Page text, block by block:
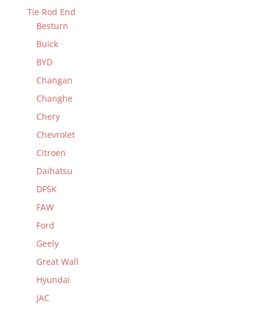
Tie Rod End
Besturn
Buick
BYD
Changan
Changhe
Chery
Chevrolet
Citroen
Daihatsu
DFSK
FAW
Ford
Geely
Great Wall
Hyundai
JAC